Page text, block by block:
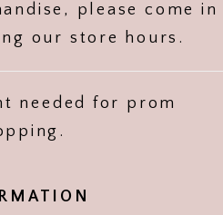
please come in
our store hours.
needed for prom